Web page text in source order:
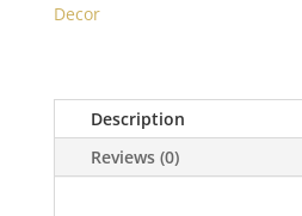
Decor
Description
Reviews (0)